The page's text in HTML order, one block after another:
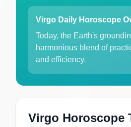
Virgo Daily Horoscope
Today, the Earth's
harmonious blend of
and efficiency.
Virgo Horoscope